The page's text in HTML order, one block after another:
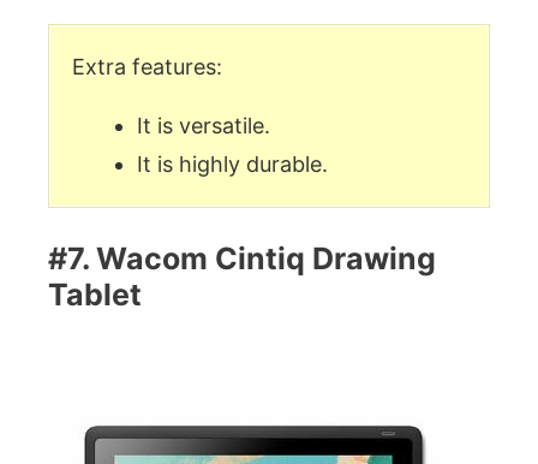
Extra features:
It is versatile.
It is highly durable.
#7. Wacom Cintiq Drawing
Tablet